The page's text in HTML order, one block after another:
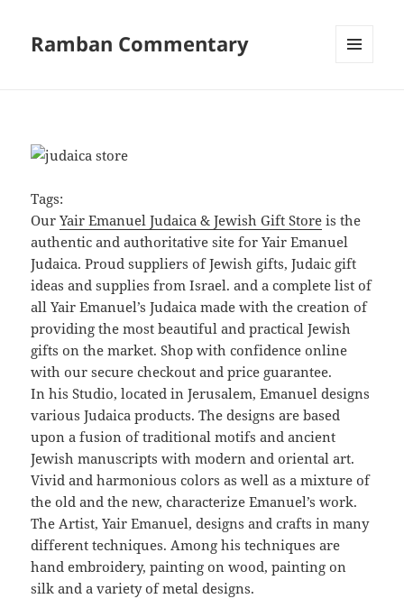
Ramban Commentary
Tags:
OurYair Emanuel Judaica & Jewish Gift Store is the
authentic and authoritative site for Yair Emanuel
Judaica. Proud suppliers of Jewish gifts, Judaic gift
ideas and supplies from Israel. and a complete list of
all Yair Emanuel’s Judaica made with the creation of
providing the most beautiful and practical Jewish
gifts on the market. Shop with confidence online
with our secure checkout and price guarantee.
In his Studio, located in Jerusalem, Emanuel designs
various Judaica products. The designs are based
upon a fusion of traditional motifs and ancient
Jewish manuscripts with modern and oriental art.
Vivid and harmonious colors as well as a mixture of
the old and the new, characterize Emanuel’s work.
The Artist, Yair Emanuel, designs and crafts in many
different techniques. Among his techniques are
hand embroidery, painting on wood, painting on
silk and a variety of metal designs.